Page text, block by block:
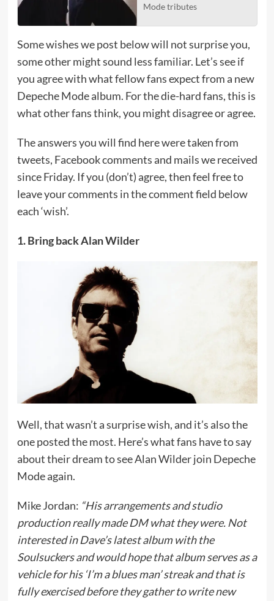
Mode tributes
Some wishes we post below will not surprise you,
some other might sound less familiar. Let’s see if
you agree with what fellow fans expect from a new
Depeche Mode album. For the die-hard fans, this is
what other fans think, you might disagree or agree.
The answers you will find here were taken from
tweets, Facebook comments and mails we received
since Friday. If you (don’t) agree, then feel free to
leave your comments in the comment field below
each ‘wish’.
1. Bring back Alan Wilder
Well, that wasn’t a surprise wish, and it’s also the
one posted the most. Here’s what fans have to say
about their dream to see Alan Wilder join Depeche
Mode again.
Mike Jordan: “His arrangements and studio
production really made DM what they were. Not
interested in Dave’s latest album with the
Soulsuckers and would hope that album serves as a
vehicle for his ‘I’m a blues man’ streak and that is
fully exercised before they gather to write new